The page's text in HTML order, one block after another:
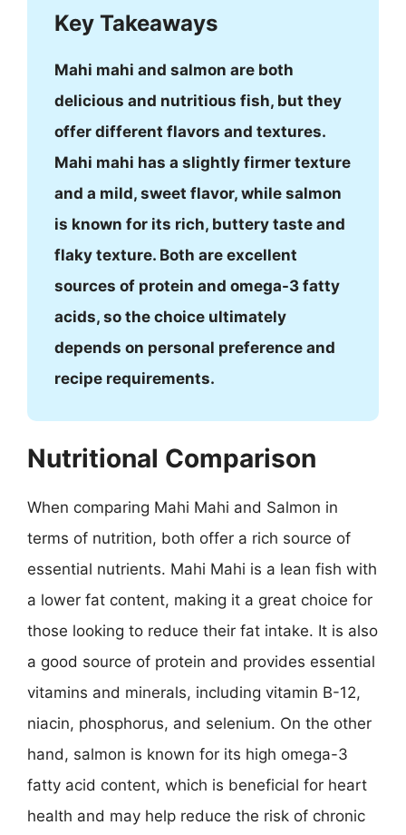
Key Takeaways
Mahi mahi and salmon are both
delicious and nutritious fish, but they
offer different flavors and textures.
Mahi mahi has a slightly firmer texture
and a mild, sweet flavor, while salmon
is known for its rich, buttery taste and
flaky texture. Both are excellent
sources of protein and omega-3 fatty
acids, so the choice ultimately
depends on personal preference and
recipe requirements.
Nutritional Comparison
When comparing Mahi Mahi and Salmon in
terms of nutrition, both offer a rich source of
essential nutrients. Mahi Mahi is a lean fish with
a lower fat content, making it a great choice for
those looking to reduce their fat intake. It is also
a good source of protein and provides essential
vitamins and minerals, including vitamin B-12,
niacin, phosphorus, and selenium. On the other
hand, salmon is known for its high omega-3
fatty acid content, which is beneficial for heart
health and may help reduce the risk of chronic